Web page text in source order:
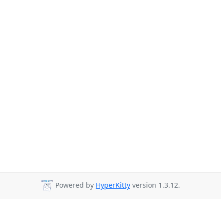
Powered by HyperKitty version 1.3.12.